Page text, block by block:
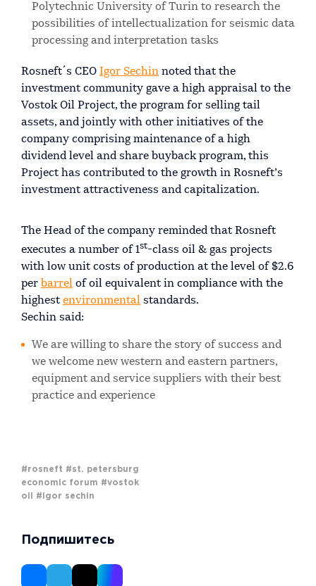
Polytechnic University of Turin to research the
possibilities of intellectualization for seismic data
processing and interpretation tasks
Rosneft´s CEO Igor Sechin noted that the
investment community gave a high appraisal to the
Vostok Oil Project, the program for selling tail
assets, and jointly with other initiatives of the
company comprising maintenance of a high
dividend level and share buyback program, this
Project has contributed to the growth in Rosneft’s
investment attractiveness and capitalization.
The Head of the company reminded that Rosneft
executes a number of 1st-class oil & gas projects
with low unit costs of production at the level of $2.6
per barrel of oil equivalent in compliance with the
highest environmental standards.
Sechin said:
We are willing to share the story of success and
we welcome new western and eastern partners,
equipment and service suppliers with their best
practice and experience
#rosneft #st. petersburg
economic forum #vostok
oil
#igor sechin
Подпишитесь